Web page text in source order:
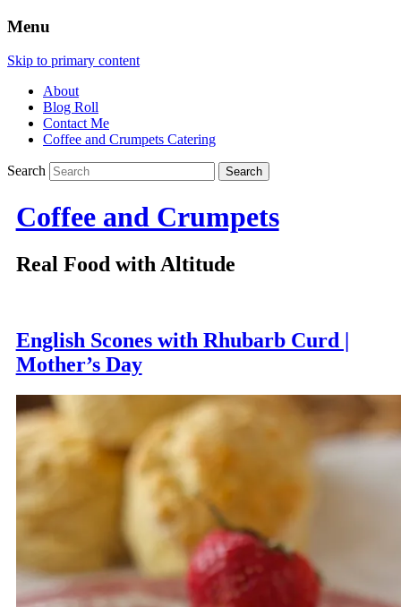
Menu
Skip to primary content
About
Blog Roll
Contact Me
Coffee and Crumpets Catering
Search
Coffee and Crumpets
Real Food with Altitude
English Scones with Rhubarb Curd |
Mother’s Day